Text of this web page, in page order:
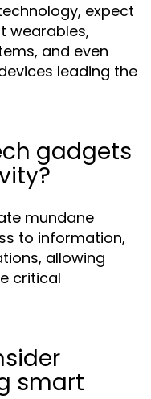
expect
wearables,
and even
leading the
gadgets
mundane
to information,
allowing
critical
smart